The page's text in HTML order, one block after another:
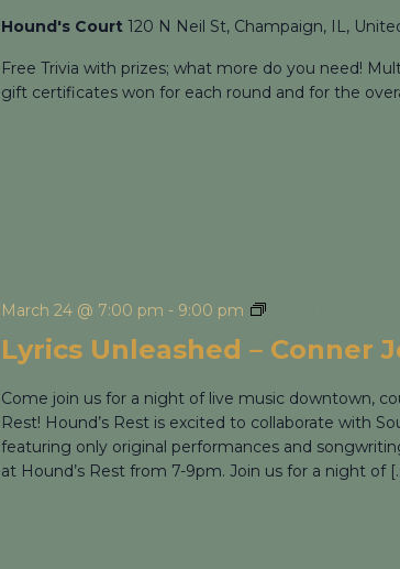
Hound's Court 120 N Neil St, Champaign, IL,
Free Trivia with prizes; what more do you need!
gift certificates won for each round and for the
Lyrics Unleashed – Conner
March 24 @ 7:00 pm - 9:00 pm
Come join us for a night of live music downtown,
Rest! Hound’s Rest is excited to collaborate with
featuring only original performances and
at Hound’s Rest from 7-9pm. Join us for a night of